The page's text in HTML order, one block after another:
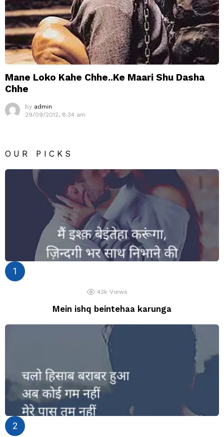
Mane Loko Kahe Chhe..Ke Maari Shu Dasha
Chhe
by admin
29/09/2012, 8:34 am
OUR PICKS
43k Views
Mein ishq beintehaa karunga